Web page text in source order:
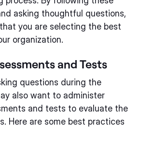
asking thoughtful questions,
you are selecting the best
organization.
and Tests
questions during the
also want to administer
and tests to evaluate the
Here are some best practices